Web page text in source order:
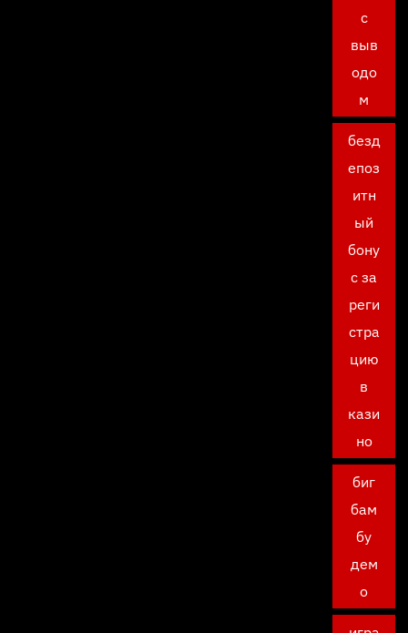
с
выв
одо
м
безд
епоз
итн
ый
бону
с за
реги
стра
цию
в
кази
но
биг
бам
бу
дем
о